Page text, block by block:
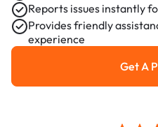
Reports issues instantly
Provides friendly
experience
Get A